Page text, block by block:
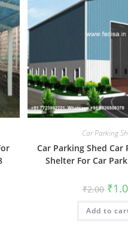
Car Parking
Car Parking Shed Car
Shelter For Car
₹2.00 price
was:
₹
Add to